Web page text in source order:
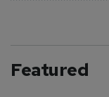
Featured